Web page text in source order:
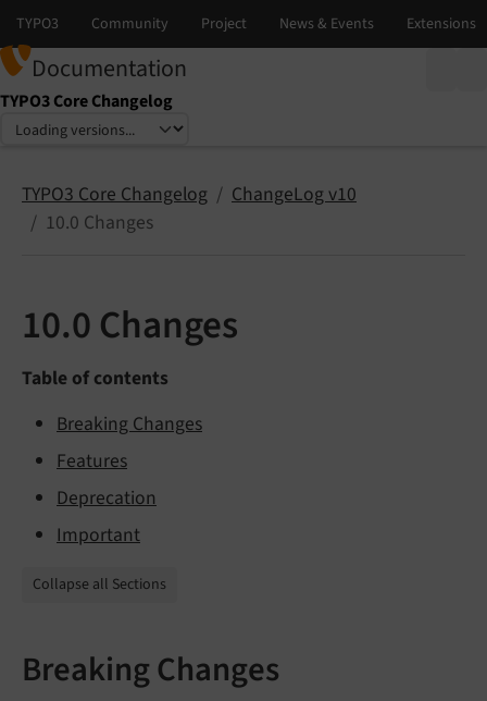
Documentation
TYPO3 Core Changelog
Select language
Select version
TYPO3 Core Changelog
ChangeLog v10
10.0 Changes
10.0 Changes
Table of contents
Breaking Changes
Features
Deprecation
Important
Collapse all Sections
Breaking Changes